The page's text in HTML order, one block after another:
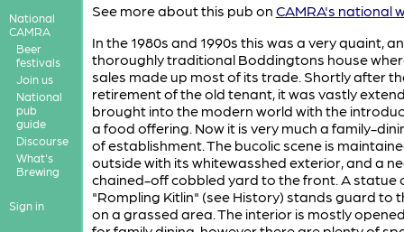
National
CAMRA
Beer
festivals
Join us
National
pub
guide
Discourse
What's
Brewing
Sign in
See more about this pub on CAMRA's national
In the 1980s and 1990s this was a very quaint,
thoroughly traditional Boddingtons house
sales made up most of its trade. Shortly after
retirement of the old tenant, it was vastly
brought into the modern world with the
a food offering. Now it is very much a family-
of establishment. The bucolic scene is
outside with its whitewasshed exterior, and a
chained-off cobbled yard to the front. A statue
"Rompling Kitlin" (see History) stands guard to
on a grassed area. The interior is mostly